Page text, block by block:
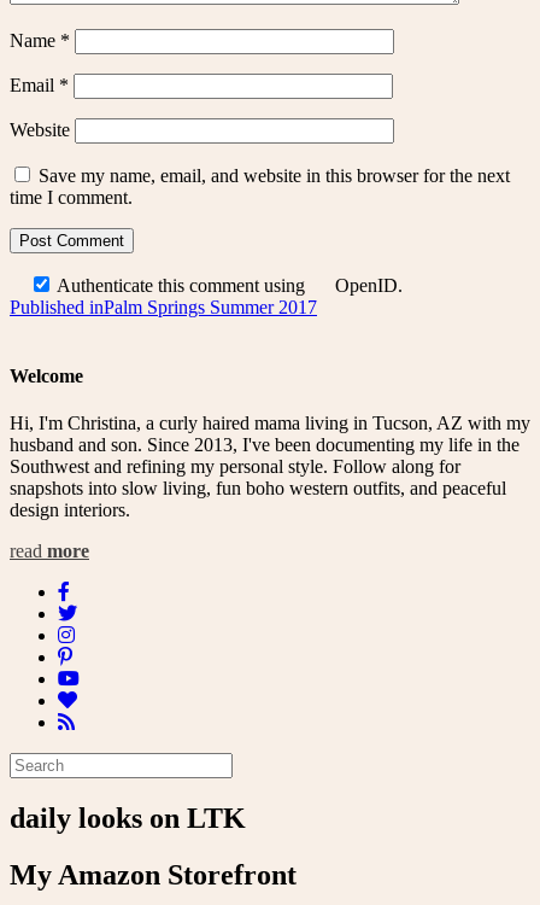
Name *
Email *
Website
Save my name, email, and website in this browser for the next
time I comment.
Authenticate this comment using OpenID.
Post
Published inPalm Springs Summer 2017
Welcome
Hi, I'm Christina, a curly haired mama living in Tucson, AZ with my
husband and son. Since 2013, I've been documenting my life in the
Southwest and refining my personal style. Follow along for
snapshots into slow living, fun boho western outfits, and peaceful
design interiors.
read more
daily looks on LTK
My Amazon Storefront